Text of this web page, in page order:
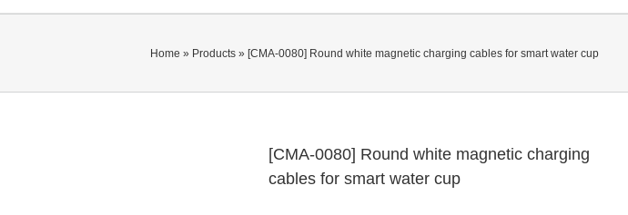
Home » Products » [CMA-0080] Round white magnetic charging cables for smart water cup
[CMA-0080] Round white magnetic charging
cables for smart water cup